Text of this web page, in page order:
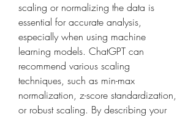
scaling or normalizing the data is
essential for accurate analysis,
especially when using machine
learning models. ChatGPT can
recommend various scaling
techniques, such as min-max
normalization, z-score standardization,
or robust scaling. By describing your